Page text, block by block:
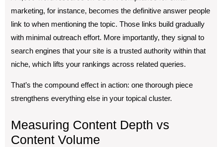
marketing, for instance, becomes the definitive answer people
link to when mentioning the topic. Those links build gradually
with minimal outreach effort. More importantly, they signal to
search engines that your site is a trusted authority within that
niche, which lifts your rankings across related queries.
That’s the compound effect in action: one thorough piece
strengthens everything else in your topical cluster.
Measuring Content Depth vs
Content Volume